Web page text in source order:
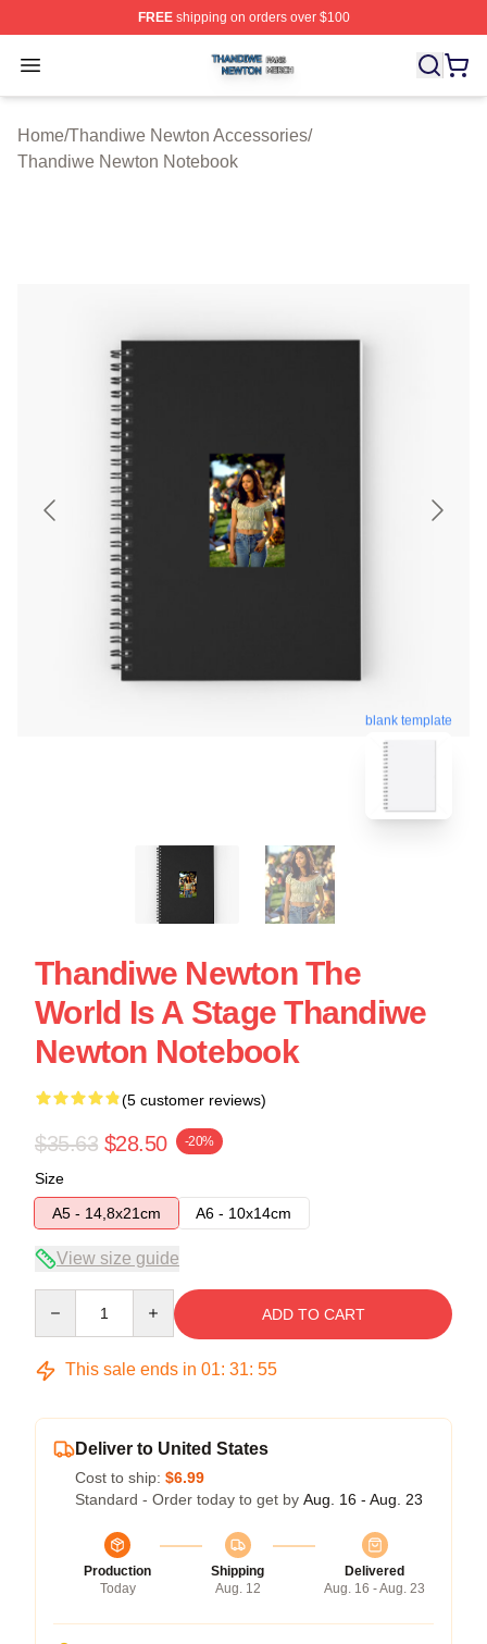
FREEshipping on orders over $100
Open menu
Thandiwe Newton Shop ⚡️ Officially Licensed
Home/Thandiwe Newton Accessories/
Thandiwe Newton Notebook
blank template
Thandiwe Newton The
World Is A Stage Thandiwe
Newton Notebook
(5 customer reviews)
$35.63 $28.50 -20%
Size
A5 - 14,8x21cm
A6 - 10x14cm
View size guide
ADD TO CART
This sale ends in 01: 31: 54
Deliver to United States
Cost to ship: $6.99
Standard - Order today to get by Aug. 16 - Aug. 23
Production
Today
Shipping
Aug. 12
Delivered
Aug. 16 - Aug. 23